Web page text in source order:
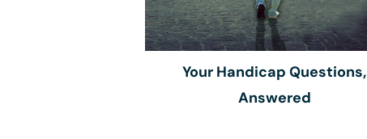
Your Handicap Questions,
Answered